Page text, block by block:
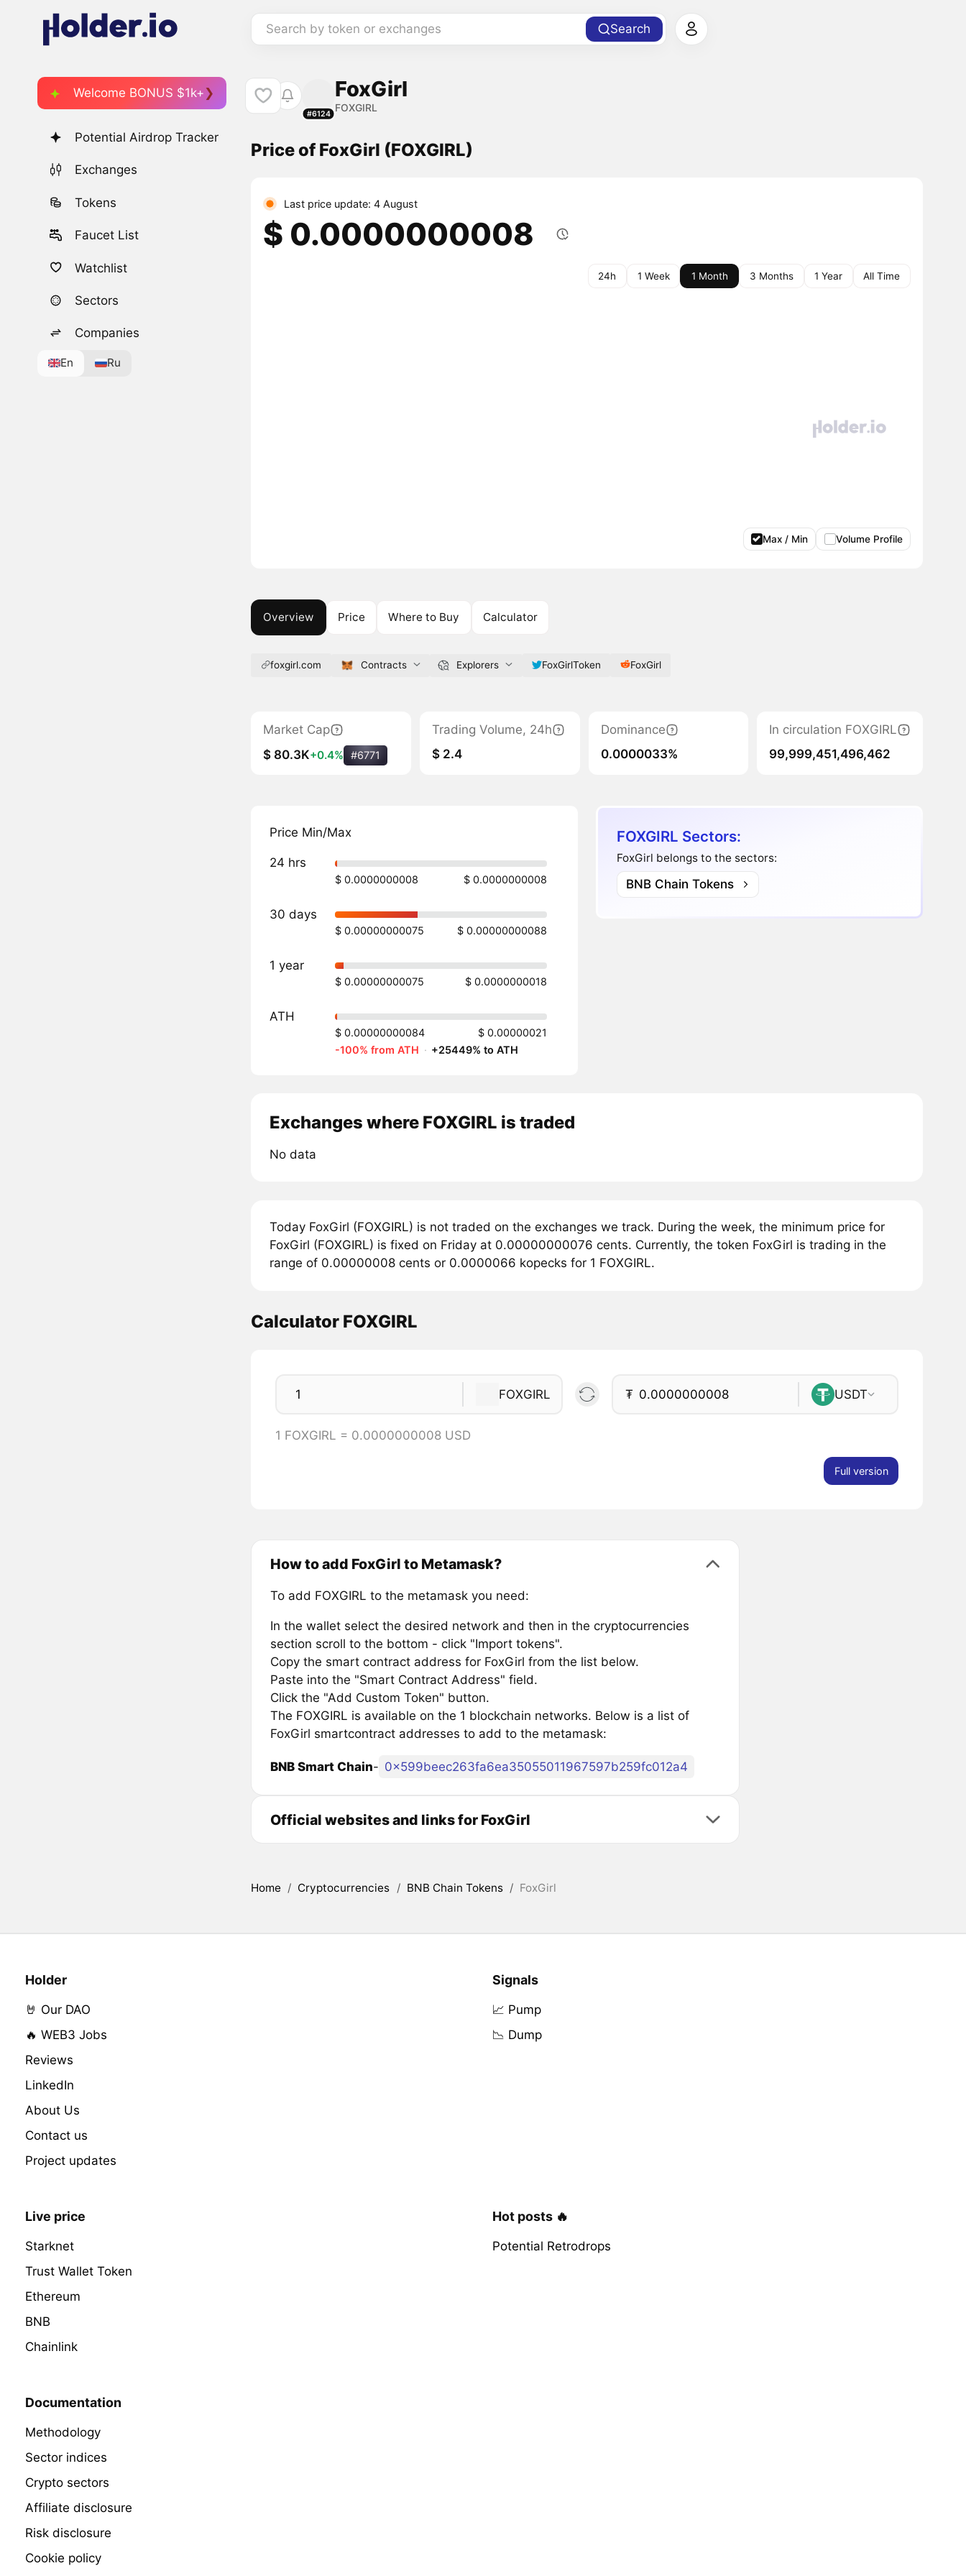
Search by token or exchanges Search
Welcome BONUS $1k+
Potential Airdrop Tracker
Exchanges
Tokens
Faucet List
Watchlist
Sectors
Companies
En Ru
#6124
FoxGirl
FOXGIRL
Price of FoxGirl (FOXGIRL)
Last price update: 4 August
$ 0.0000000008
24h 1 Week 1 Month 3 Months 1 Year All Time
Max / Min Volume Profile
Overview Price Where to Buy Calculator
foxgirl.com Contracts Explorers FoxGirlToken FoxGirl
Market Cap
$ 80.3K+0.4% #6771
Trading Volume, 24h
$ 2.4
Dominance
0.0000033%
In circulation FOXGIRL
99,999,451,496,462
Price Min/Max
24 hrs
$ 0.0000000008 $ 0.0000000008
30 days
$ 0.00000000075 $ 0.00000000088
1 year
$ 0.00000000075 $ 0.0000000018
ATH
$ 0.00000000084
$ 0.00000021
-100% from ATH · +25449% to ATH
FOXGIRL Sectors:
FoxGirl belongs to the sectors:
BNB Chain Tokens
Exchanges where FOXGIRL is traded
No data
Today FoxGirl (FOXGIRL) is not traded on the exchanges we track. During the week, the minimum price for
FoxGirl (FOXGIRL) is fixed on Friday at 0.00000000076 cents. Currently, the token FoxGirl is trading in the
range of 0.00000008 cents or 0.0000066 kopecks for 1 FOXGIRL.
Calculator FOXGIRL
FOXGIRL ₮ USDT
1 FOXGIRL = 0.0000000008 USD
Full version
How to add FoxGirl to Metamask?
To add FOXGIRL to the metamask you need:
In the wallet select the desired network and then in the cryptocurrencies
section scroll to the bottom - click "Import tokens".
Copy the smart contract address for FoxGirl from the list below.
Paste into the "Smart Contract Address" field.
Click the "Add Custom Token" button.
The FOXGIRL is available on the 1 blockchain networks. Below is a list of
FoxGirl smartcontract addresses to add to the metamask:
BNB Smart Chain- 0x599beec263fa6ea35055011967597b259fc012a4
Official websites and links for FoxGirl
Home / Cryptocurrencies / BNB Chain Tokens / FoxGirl
Holder
🤘 Our DAO
🔥 WEB3 Jobs
Reviews
LinkedIn
About Us
Contact us
Project updates
Signals
📈 Pump
📉 Dump
Live price
Starknet
Trust Wallet Token
Ethereum
BNB
Chainlink
Hot posts 🔥
Potential Retrodrops
Documentation
Methodology
Sector indices
Crypto sectors
Affiliate disclosure
Risk disclosure
Cookie policy